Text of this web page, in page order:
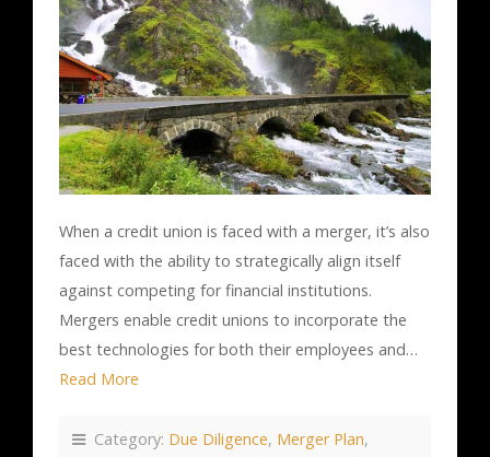
When a credit union is faced with a merger, it’s also
faced with the ability to strategically align itself
against competing for financial institutions.
Mergers enable credit unions to incorporate the
best technologies for both their employees and…
Read More
Category: Due Diligence, Merger Plan,